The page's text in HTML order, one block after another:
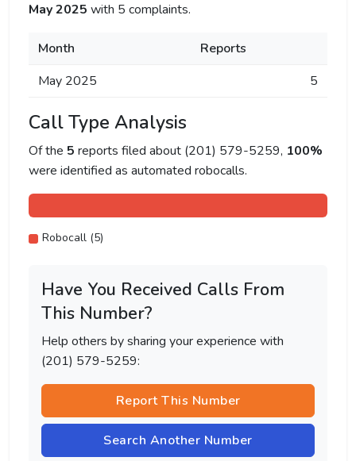
May 2025 with 5 complaints.
Month
Reports
May 2025
5
Call Type Analysis
Of the 5 reports filed about (201) 579-5259, 100%
were identified as automated robocalls.
Robocall (5)
Have You Received Calls From
This Number?
Help others by sharing your experience with
(201) 579-5259:
Report This Number
Search Another Number